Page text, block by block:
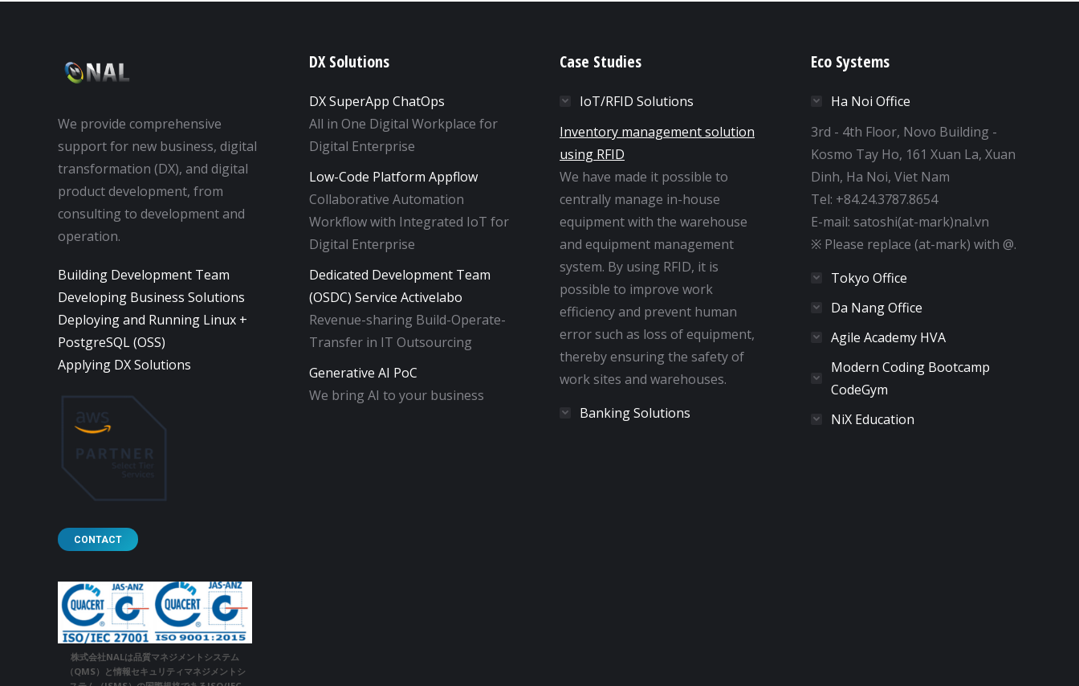
We provide comprehensive
support for new business, digital
transformation (DX), and digital
product development, from
consulting to development and
operation.
Building Development Team
Developing Business Solutions
Deploying and Running Linux +
PostgreSQL (OSS)
Applying DX Solutions
CONTACT
DX Solutions
DX SuperApp ChatOps
All in One Digital Workplace for
Digital Enterprise
Low-Code Platform Appflow
Collaborative Automation
Workflow with Integrated IoT for
Digital Enterprise
Dedicated Development Team
(OSDC) Service Activelabo
Revenue-sharing Build-Operate-
Transfer in IT Outsourcing
Generative AI PoC
We bring AI to your business
Case Studies
IoT/RFID Solutions
Inventory management solution
using RFID
We have made it possible to
centrally manage in-house
equipment with the warehouse
and equipment management
system. By using RFID, it is
possible to improve work
efficiency and prevent human
error such as loss of equipment,
thereby ensuring the safety of
work sites and warehouses.
Banking Solutions
Eco Systems
Ha Noi Office
3rd - 4th Floor, Novo Building -
Kosmo Tay Ho, 161 Xuan La, Xuan
Dinh, Ha Noi, Viet Nam
Tel: +84.24.3787.8654
E-mail: satoshi(at-mark)nal.vn
※ Please replace (at-mark) with @.
Tokyo Office
Da Nang Office
Agile Academy HVA
Modern Coding Bootcamp
CodeGym
NiX Education
株式会社NALは品質マネジメントシステム
（QMS）と情報セキュリティマネジメントシ